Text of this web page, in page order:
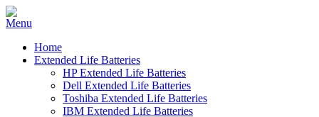
Home
Extended Life Batteries
HP Extended Life Batteries
Dell Extended Life Batteries
Toshiba Extended Life Batteries
IBM Extended Life Batteries